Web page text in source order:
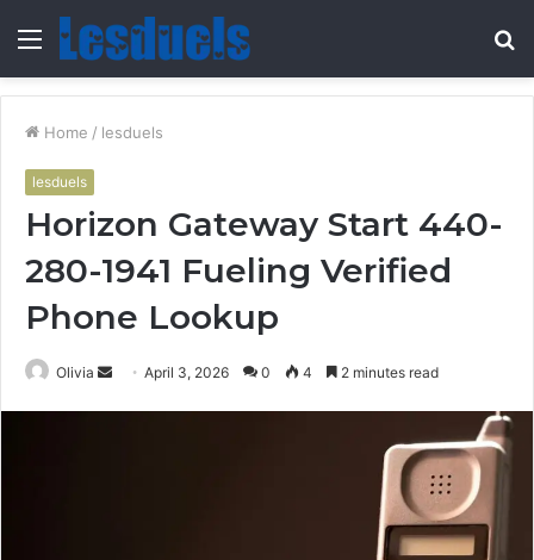
Menu
Home / lesduels
lesduels
Horizon Gateway Start 440-
280-1941 Fueling Verified
Phone Lookup
Olivia
Send April 3, 2026 0 4 2 minutes read